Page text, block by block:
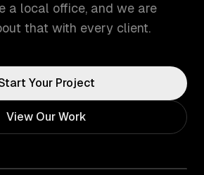
a local office, and we are
that with every client.
Your Project
View Our Work